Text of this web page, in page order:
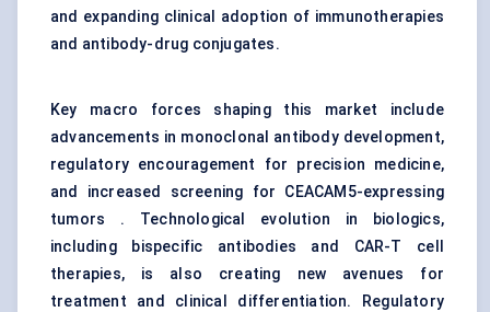
and expanding clinical adoption of immunotherapies
and antibody-drug conjugates.
Key macro forces shaping this market include
advancements in monoclonal antibody development,
regulatory encouragement for precision medicine,
and increased screening for CEACAM5-expressing
tumors . Technological evolution in biologics,
including bispecific antibodies and CAR-T cell
therapies, is also creating new avenues for
treatment and clinical differentiation. Regulatory